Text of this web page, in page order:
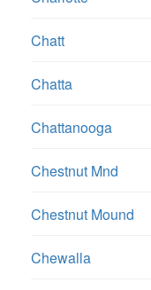
Chatt
Chatta
Chattanooga
Chestnut Mnd
Chestnut Mound
Chewalla